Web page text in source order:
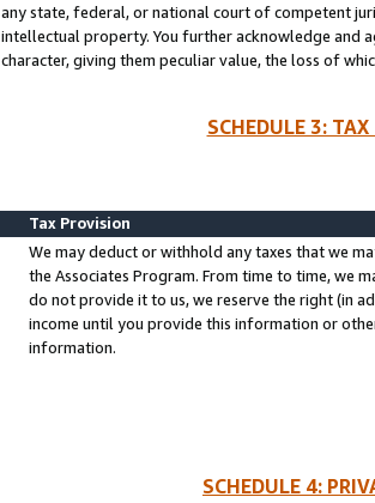
any state, federal, or national court of competent
intellectual property. You further acknowledge and
character, giving them peculiar value, the loss of
SCHEDULE 3:
Tax Provision
We may deduct or withhold any taxes that we
the Associates Program. From time to time, we
do not provide it to us, we reserve the right (in
income until you provide this information or
information.
SCHEDULE 4: